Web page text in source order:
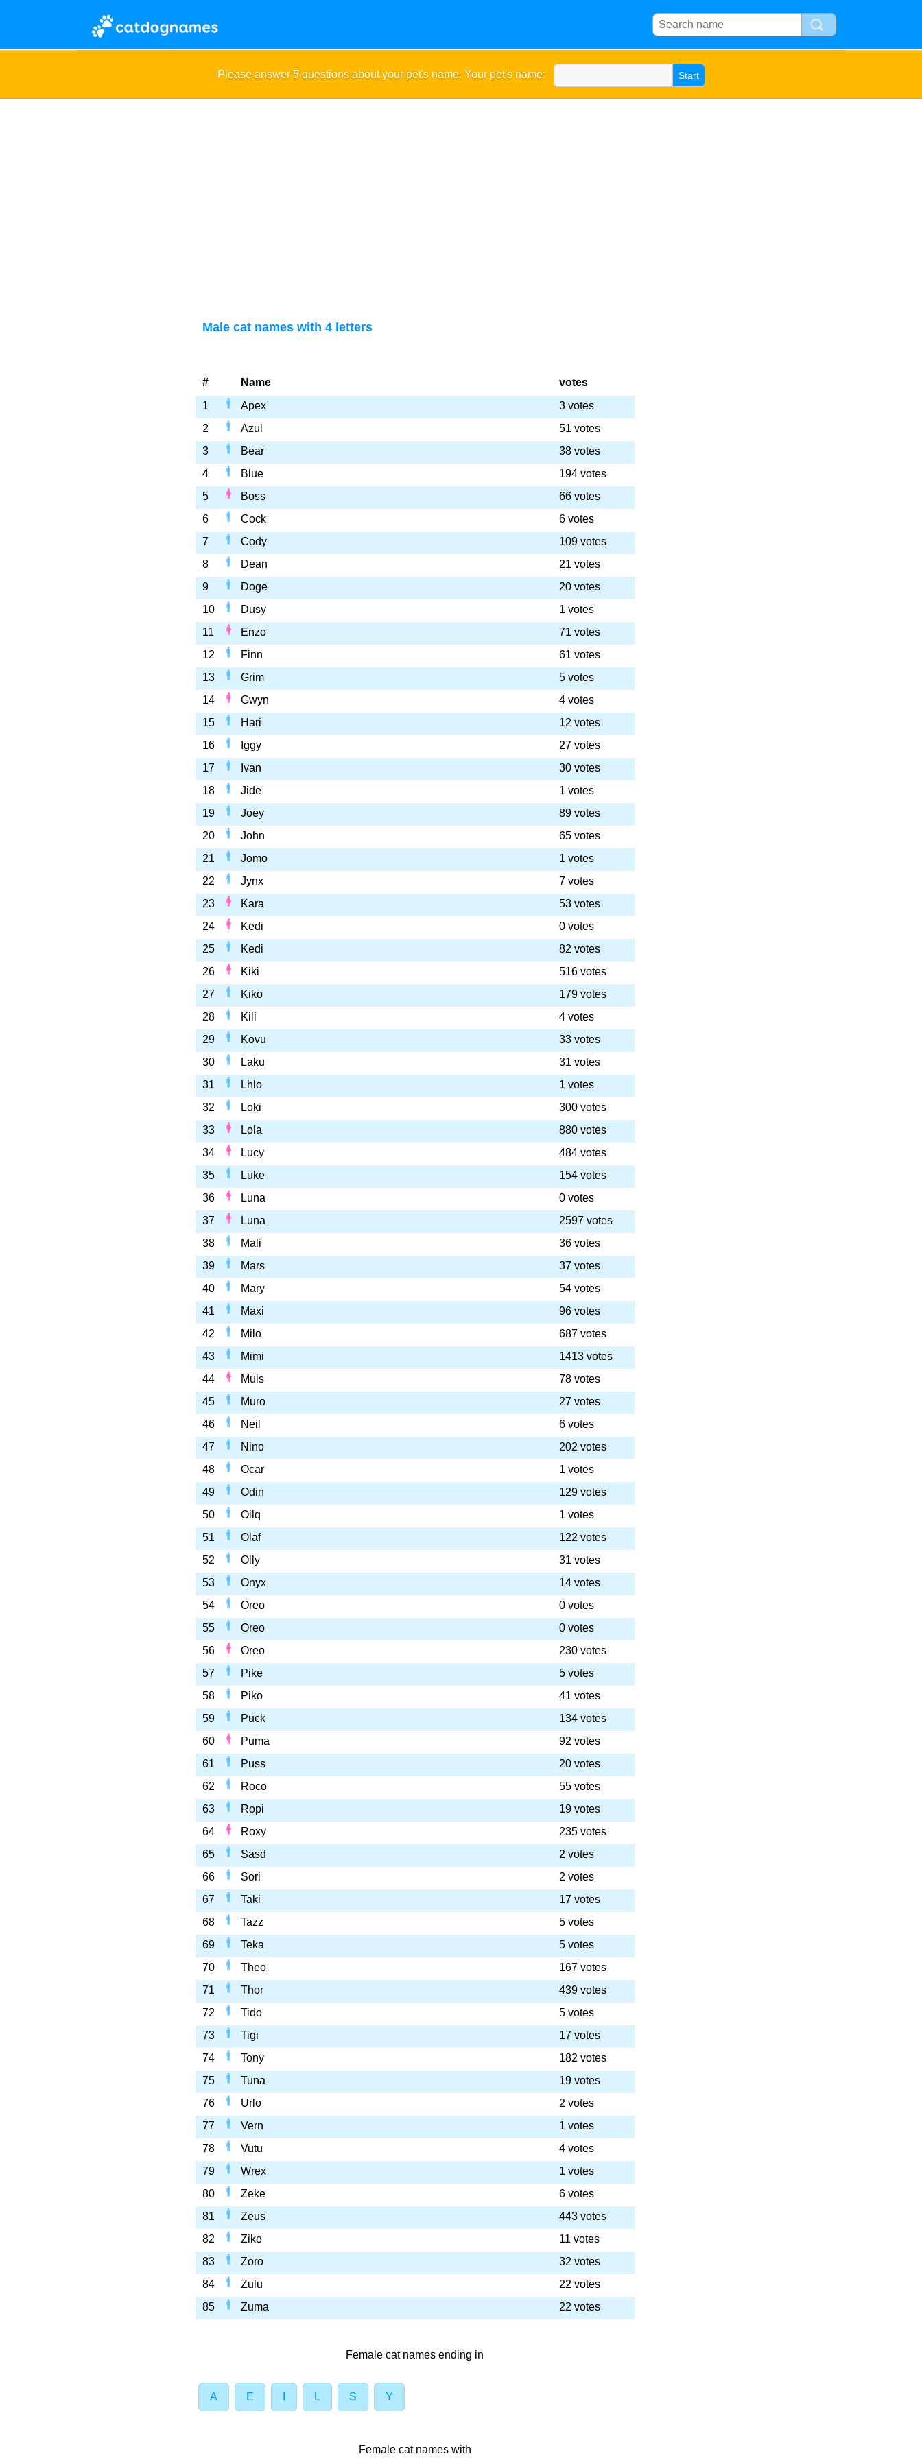
Please answer 5 questions about your pet's name. Your pet's name:
Male cat names with 4 letters
# Name
votes
1
Apex
3 votes
2
Azul
51 votes
3
Bear
38 votes
4
Blue
194 votes
5
Boss
66 votes
6
Cock
6 votes
7
Cody
109 votes
8
Dean
21 votes
9
Doge
20 votes
10
Dusy
1 votes
11
Enzo
71 votes
12
Finn
61 votes
13
Grim
5 votes
14
Gwyn
4 votes
15
Hari
12 votes
16
Iggy
27 votes
17
Ivan
30 votes
18
Jide
1 votes
19
Joey
89 votes
20
John
65 votes
21
Jomo
1 votes
22
Jynx
7 votes
23
Kara
53 votes
24
Kedi
0 votes
25
Kedi
82 votes
26
Kiki
516 votes
27
Kiko
179 votes
28
Kili
4 votes
29
Kovu
33 votes
30
Laku
31 votes
31
Lhlo
1 votes
32
Loki
300 votes
33
Lola
880 votes
34
Lucy
484 votes
35
Luke
154 votes
36
Luna
0 votes
37
Luna
2597 votes
38
Mali
36 votes
39
Mars
37 votes
40
Mary
54 votes
41
Maxi
96 votes
42
Milo
687 votes
43
Mimi
1413 votes
44
Muis
78 votes
45
Muro
27 votes
46
Neil
6 votes
47
Nino
202 votes
48
Ocar
1 votes
49
Odin
129 votes
50
Oilq
1 votes
51
Olaf
122 votes
52
Olly
31 votes
53
Onyx
14 votes
54
Oreo
0 votes
55
Oreo
0 votes
56
Oreo
230 votes
57
Pike
5 votes
58
Piko
41 votes
59
Puck
134 votes
60
Puma
92 votes
61
Puss
20 votes
62
Roco
55 votes
63
Ropi
19 votes
64
Roxy
235 votes
65
Sasd
2 votes
66
Sori
2 votes
67
Taki
17 votes
68
Tazz
5 votes
69
Teka
5 votes
70
Theo
167 votes
71
Thor
439 votes
72
Tido
5 votes
73
Tigi
17 votes
74
Tony
182 votes
75
Tuna
19 votes
76
Urlo
2 votes
77
Vern
1 votes
78
Vutu
4 votes
79
Wrex
1 votes
80
Zeke
6 votes
81
Zeus
443 votes
82
Ziko
11 votes
83
Zoro
32 votes
84
Zulu
22 votes
85
Zuma 22 votes
Female cat names ending in
A E L S Y
Female cat names with